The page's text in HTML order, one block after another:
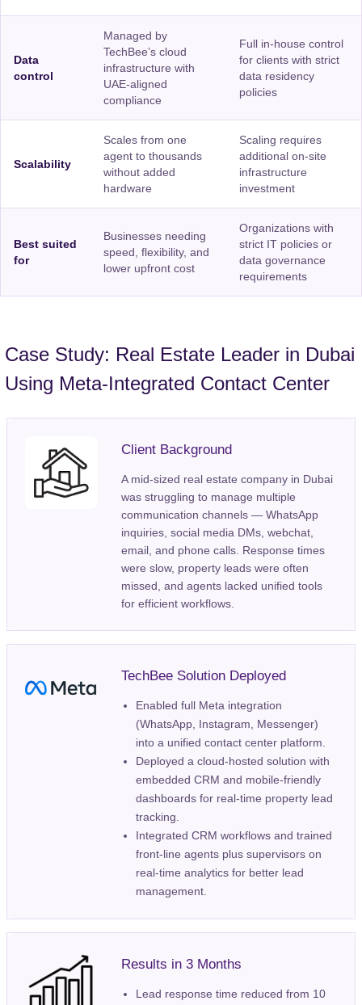
Data
control
Managed by
TechBee’s cloud
infrastructure with
UAE-aligned
compliance
Full in-house control
for clients with strict
data residency
policies
Scalability
Scales from one
agent to thousands
without added
hardware
Scaling requires
additional on-site
infrastructure
investment
Best suited
for
Businesses needing
speed, flexibility, and
lower upfront cost
Organizations with
strict IT policies or
data governance
requirements
Case Study: Real Estate Leader in Dubai
Using Meta-Integrated Contact Center
Client Background
A mid-sized real estate company in Dubai
was struggling to manage multiple
communication channels — WhatsApp
inquiries, social media DMs, webchat,
email, and phone calls. Response times
were slow, property leads were often
missed, and agents lacked unified tools
for efficient workflows.
TechBee Solution Deployed
Enabled full Meta integration
(WhatsApp, Instagram, Messenger)
into a unified contact center platform.
Deployed a cloud-hosted solution with
embedded CRM and mobile-friendly
dashboards for real-time property lead
tracking.
Integrated CRM workflows and trained
front-line agents plus supervisors on
real-time analytics for better lead
management.
Results in 3 Months
Lead response time reduced from 10